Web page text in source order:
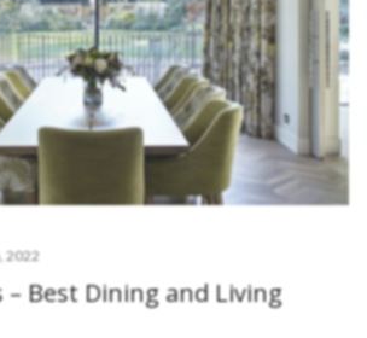
2022
Best Dining and Living